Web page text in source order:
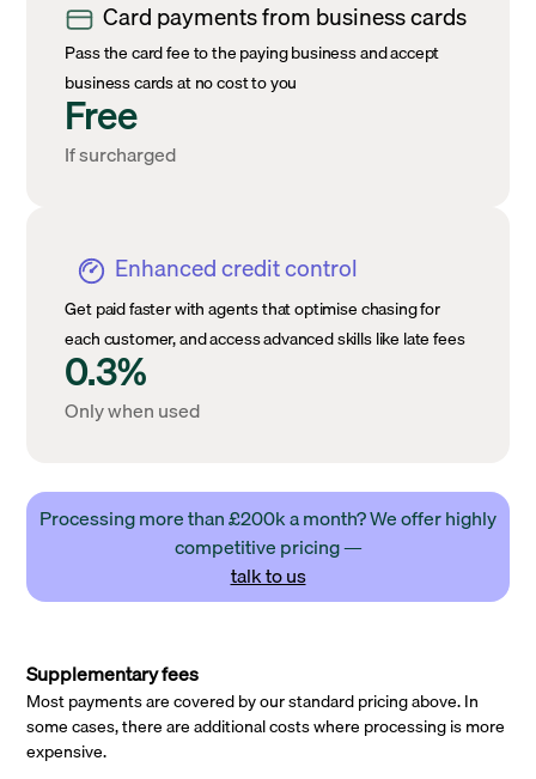
Card payments from business cards
Pass the card fee to the paying business and accept
business cards at no cost to you
Free
If surcharged
Enhanced credit control
Get paid faster with agents that optimise chasing for
each customer, and access advanced skills like late fees
0.3%
Only when used
Processing more than £200k a month? We offer highly
competitive pricing —
talk to us
Supplementary fees
Most payments are covered by our standard pricing above. In
some cases, there are additional costs where processing is more
expensive.